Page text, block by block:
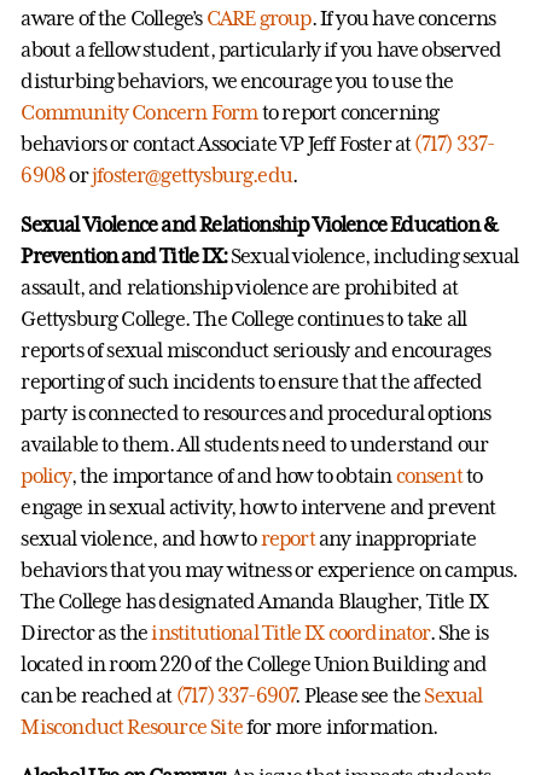
aware of the College’s CARE group. If you have concerns
about a fellow student, particularly if you have observed
disturbing behaviors, we encourage you to use the
Community Concern Form to report concerning
behaviors or contact Associate VP Jeff Foster at(717) 337-
6908orjfoster@gettysburg.edu.
Sexual Violence and Relationship Violence Education &
Prevention and Title IX:Sexual violence, including sexual
assault, and relationship violence are prohibited at
Gettysburg College. The College continues to take all
reports of sexual misconduct seriously and encourages
reporting of such incidents to ensure that the affected
party is connected to resources and procedural options
available to them. All students need to understand our
policy, the importance of and how to obtain consentto
engage in sexual activity, how to intervene and prevent
sexual violence, and how toreportany inappropriate
behaviors that you may witness or experience on campus.
The College has designated Amanda Blaugher, Title IX
Director as theinstitutional Title IX coordinator. She is
located in room 220 of the College Union Building and
can be reached at (717) 337-6907. Please see the Sexual
Misconduct Resource Sitefor more information.